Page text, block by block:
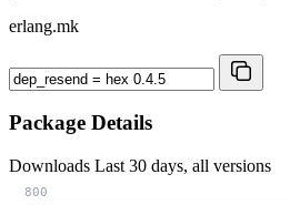
erlang.mk
Package Details
Downloads Last 30 days, all versions
800